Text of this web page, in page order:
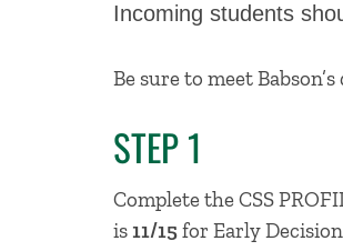
Incoming students
Be sure to meet
STEP 1
Complete the CSS
is 11/15for Early